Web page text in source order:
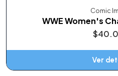
Comic
WWE Women's
Ver